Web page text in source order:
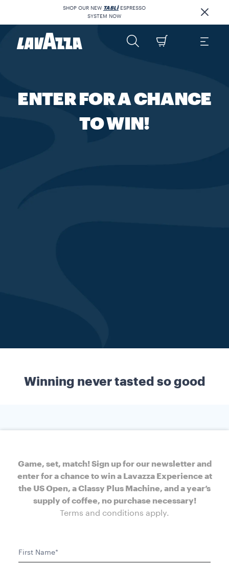
SHOP OUR NEW TABLÌESPRESSO
SYSTEM NOW
ENTER FOR A CHANCE
TO WIN!